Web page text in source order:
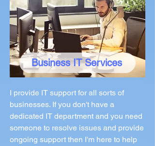
Business IT Services
I provide IT support for all sorts of
businesses. If you don't have a
dedicated IT department and you need
someone to resolve issues and provide
ongoing support then I'm here to help